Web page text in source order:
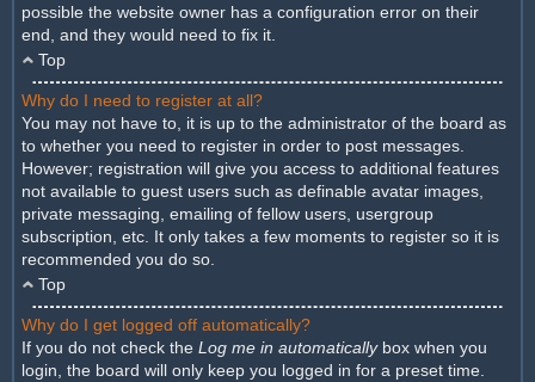
possible the website owner has a configuration error on their
end, and they would need to fix it.
Top
Why do I need to register at all?
You may not have to, it is up to the administrator of the board as
to whether you need to register in order to post messages.
However; registration will give you access to additional features
not available to guest users such as definable avatar images,
private messaging, emailing of fellow users, usergroup
subscription, etc. It only takes a few moments to register so it is
recommended you do so.
Top
Why do I get logged off automatically?
If you do not check the Log me in automaticallybox when you
login, the board will only keep you logged in for a preset time.